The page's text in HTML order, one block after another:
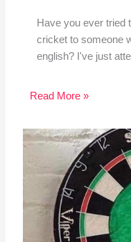
Have you ever tried
cricket to someone
english? I've just
Read More »